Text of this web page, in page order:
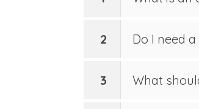
2 Do I need
3 What